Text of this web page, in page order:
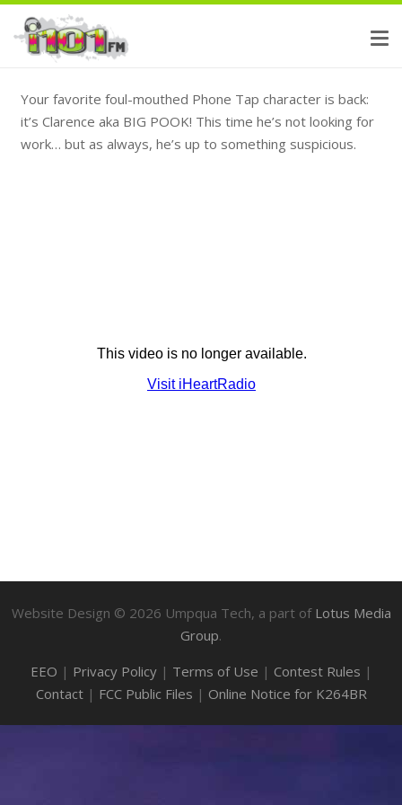
Your favorite foul-mouthed Phone Tap character is back:
it’s Clarence aka BIG POOK! This time he’s not looking for
work… but as always, he’s up to something suspicious.
Website Design © 2026 Umpqua Tech, a part of Lotus Media
Group.
EEO | Privacy Policy| Terms of Use | Contest Rules |
Contact| FCC Public Files | Online Notice for K264BR